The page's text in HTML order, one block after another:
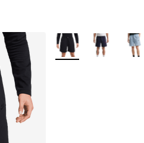
More Colors Available